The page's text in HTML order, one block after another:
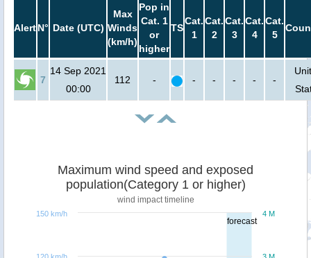
AlertN° Date (UTC)
Max
Winds
(km/h)
Pop in
Cat. 1
or
higher
TS
Cat.
1
Cat.
2
Cat.
3
Cat.
4
Cat.
5
7
14 Sep 2021
00:00
112 - - - - - -
forecast
Maximum wind speed and exposed
population(Category 1 or higher)
wind impact timeline
4 M
150 km/h